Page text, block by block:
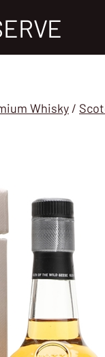
Whisky /